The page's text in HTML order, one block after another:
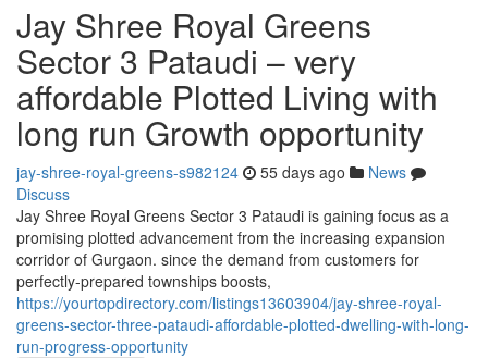
Jay Shree Royal Greens
Sector 3 Pataudi – very
affordable Plotted Living with
long run Growth opportunity
jay-shree-royal-greens-s982124 55 days ago
News
Discuss
Jay Shree Royal Greens Sector 3 Pataudi is gaining focus as a
promising plotted advancement from the increasing expansion
corridor of Gurgaon. since the demand from customers for
perfectly-prepared townships boosts,
https://yourtopdirectory.com/listings13603904/jay-shree-royal-
greens-sector-three-pataudi-affordable-plotted-dwelling-with-long-
run-progress-opportunity